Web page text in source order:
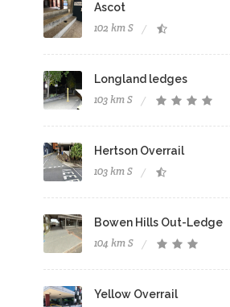
Ascot
102 km S
Longland ledges
103 km S
Hertson Overrail
103 km S
Bowen Hills Out-Ledge
104 km S
Yellow Overrail